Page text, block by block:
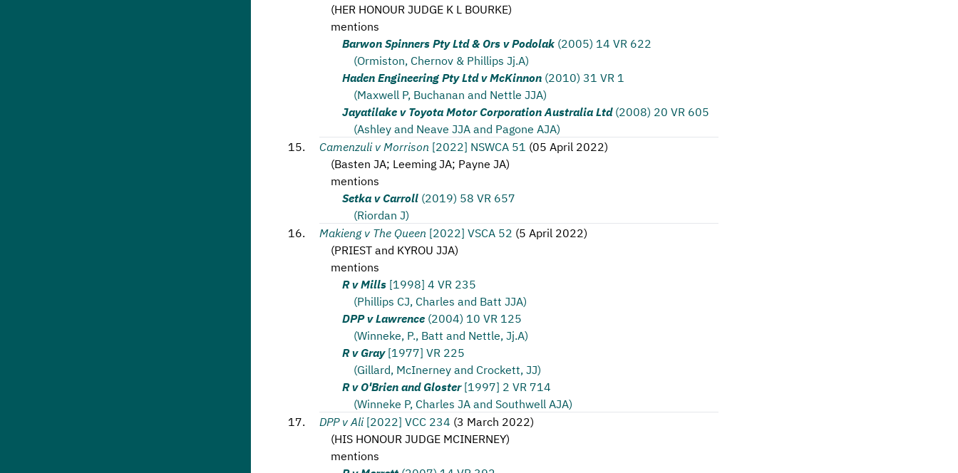
(HER HONOUR JUDGE K L BOURKE)
mentions
Barwon Spinners Pty Ltd & Ors v Podolak (2005) 14 VR 622
(Ormiston, Chernov & Phillips Jj.A)
Haden Engineering Pty Ltd v McKinnon (2010) 31 VR 1
(Maxwell P, Buchanan and Nettle JJA)
Jayatilake v Toyota Motor Corporation Australia Ltd (2008) 20 VR 605
(Ashley and Neave JJA and Pagone AJA)
Camenzuli v Morrison [2022] NSWCA 51 (05 April 2022)
(Basten JA; Leeming JA; Payne JA)
mentions
Setka v Carroll (2019) 58 VR 657
(Riordan J)
Makieng v The Queen [2022] VSCA 52 (5 April 2022)
(PRIEST and KYROU JJA)
mentions
R v Mills [1998] 4 VR 235
(Phillips CJ, Charles and Batt JJA)
DPP v Lawrence (2004) 10 VR 125
(Winneke, P., Batt and Nettle, Jj.A)
R v Gray [1977] VR 225
(Gillard, McInerney and Crockett, JJ)
R v O'Brien and Gloster [1997] 2 VR 714
(Winneke P, Charles JA and Southwell AJA)
DPP v Ali [2022] VCC 234 (3 March 2022)
(HIS HONOUR JUDGE MCINERNEY)
mentions